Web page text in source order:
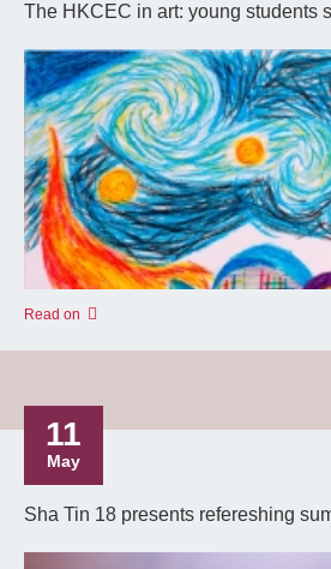
The HKCEC in art: young students
Read on
11
May
Sha Tin 18 presents refereshing